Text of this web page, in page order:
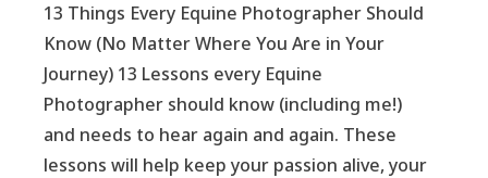
13 Things Every Equine Photographer Should
Know (No Matter Where You Are in Your
Journey) 13 Lessons every Equine
Photographer should know (including me!)
and needs to hear again and again. These
lessons will help keep your passion alive, your